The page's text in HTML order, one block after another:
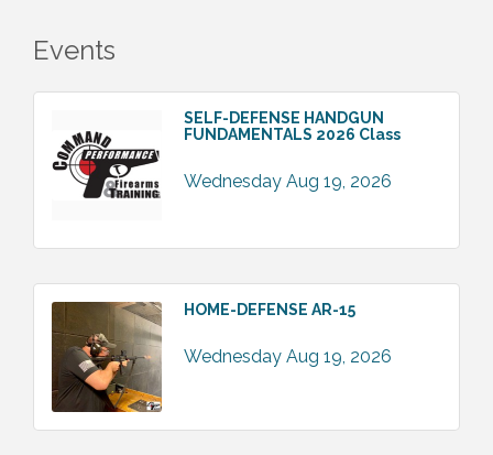
Events
SELF-DEFENSE HANDGUN
FUNDAMENTALS 2026 Class
Wednesday Aug 19, 2026
HOME-DEFENSE AR-15
Wednesday Aug 19, 2026